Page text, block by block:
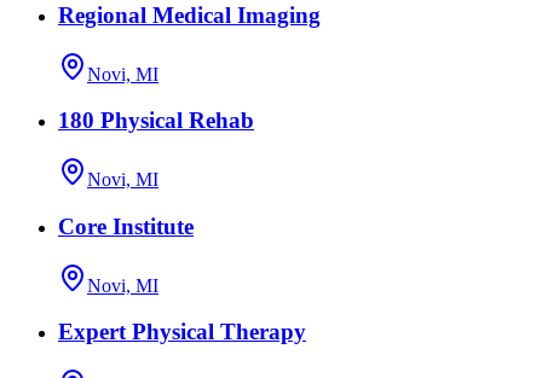
Regional Medical Imaging
Novi, MI
180 Physical Rehab
Novi, MI
Core Institute
Novi, MI
Expert Physical Therapy